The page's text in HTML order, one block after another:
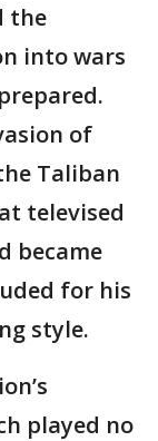
the
into wars
of
Taliban
televised
became
for his
style.
played no